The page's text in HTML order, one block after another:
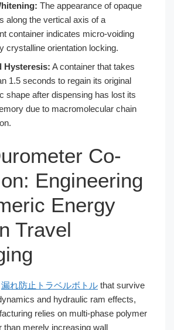
The appearance of opaque
along the vertical axis of a
container indicates micro-voiding
crystalline orientation locking.
Hysteresis: A container that takes
1.5 seconds to regain its original
shape after dispensing has lost its
due to macromolecular chain
Co-
Engineering
Energy
Travel
漏れ防止トラベルボトル that survive
and hydraulic ram effects,
relies on multi-phase polymer
than merely increasing wall